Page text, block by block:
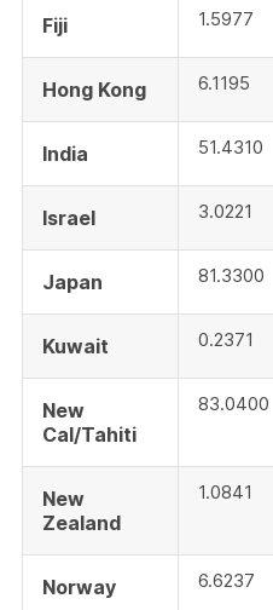
Fiji 1.5977
Hong Kong 6.1195
India 51.4310
Israel 3.0221
Japan 81.3300
Kuwait 0.2371
New
Cal/Tahiti
83.0400
New
Zealand
1.0841
Norway 6.6237